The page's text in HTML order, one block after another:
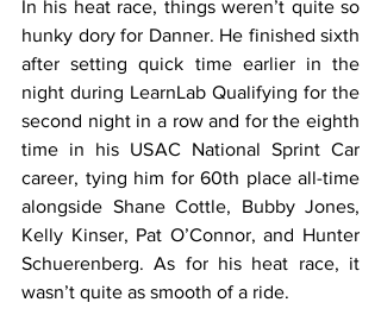
In his heat race, things weren’t quite so
hunky dory for Danner. He finished sixth
after setting quick time earlier in the
night during LearnLab Qualifying for the
second night in a row and for the eighth
time in his USAC National Sprint Car
career, tying him for 60th place all-time
alongside Shane Cottle, Bubby Jones,
Kelly Kinser, Pat O’Connor, and Hunter
Schuerenberg. As for his heat race, it
wasn’t quite as smooth of a ride.